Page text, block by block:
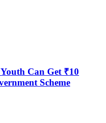
Can Get ₹10
Scheme